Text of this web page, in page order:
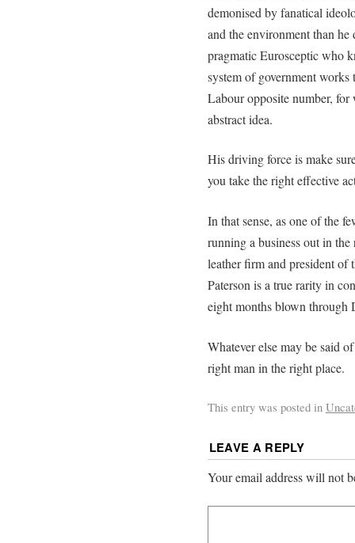
demonised by fanatical
and the environment than he
pragmatic Eurosceptic who
system of government
Labour opposite number,
abstract idea.
His driving force is make
you take the right effective
In that sense, as one of the
running a business out in
leather firm and president of
Paterson is a true rarity in
eight months blown through
Whatever else may be said
right man in the right place.
This entry was posted in
LEAVE A REPLY
Your email address will not